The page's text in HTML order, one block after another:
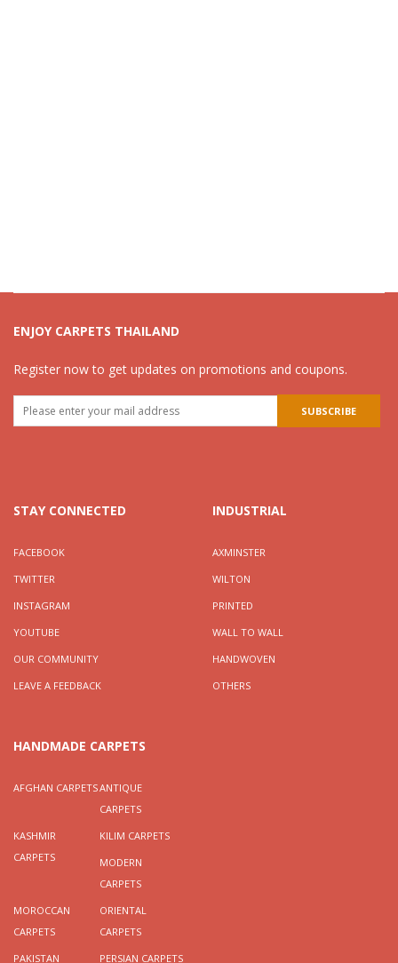
ENJOY CARPETS THAILAND
Register now to get updates on promotions and coupons.
STAY CONNECTED
FACEBOOK
TWITTER
INSTAGRAM
YOUTUBE
OUR COMMUNITY
LEAVE A FEEDBACK
INDUSTRIAL
AXMINSTER
WILTON
PRINTED
WALL TO WALL
HANDWOVEN
OTHERS
HANDMADE CARPETS
AFGHAN CARPETSANTIQUE
CARPETS
KASHMIR
CARPETS
KILIM CARPETS
MODERN
CARPETS
MOROCCAN
CARPETS
ORIENTAL
CARPETS
PAKISTAN
PERSIAN CARPETS